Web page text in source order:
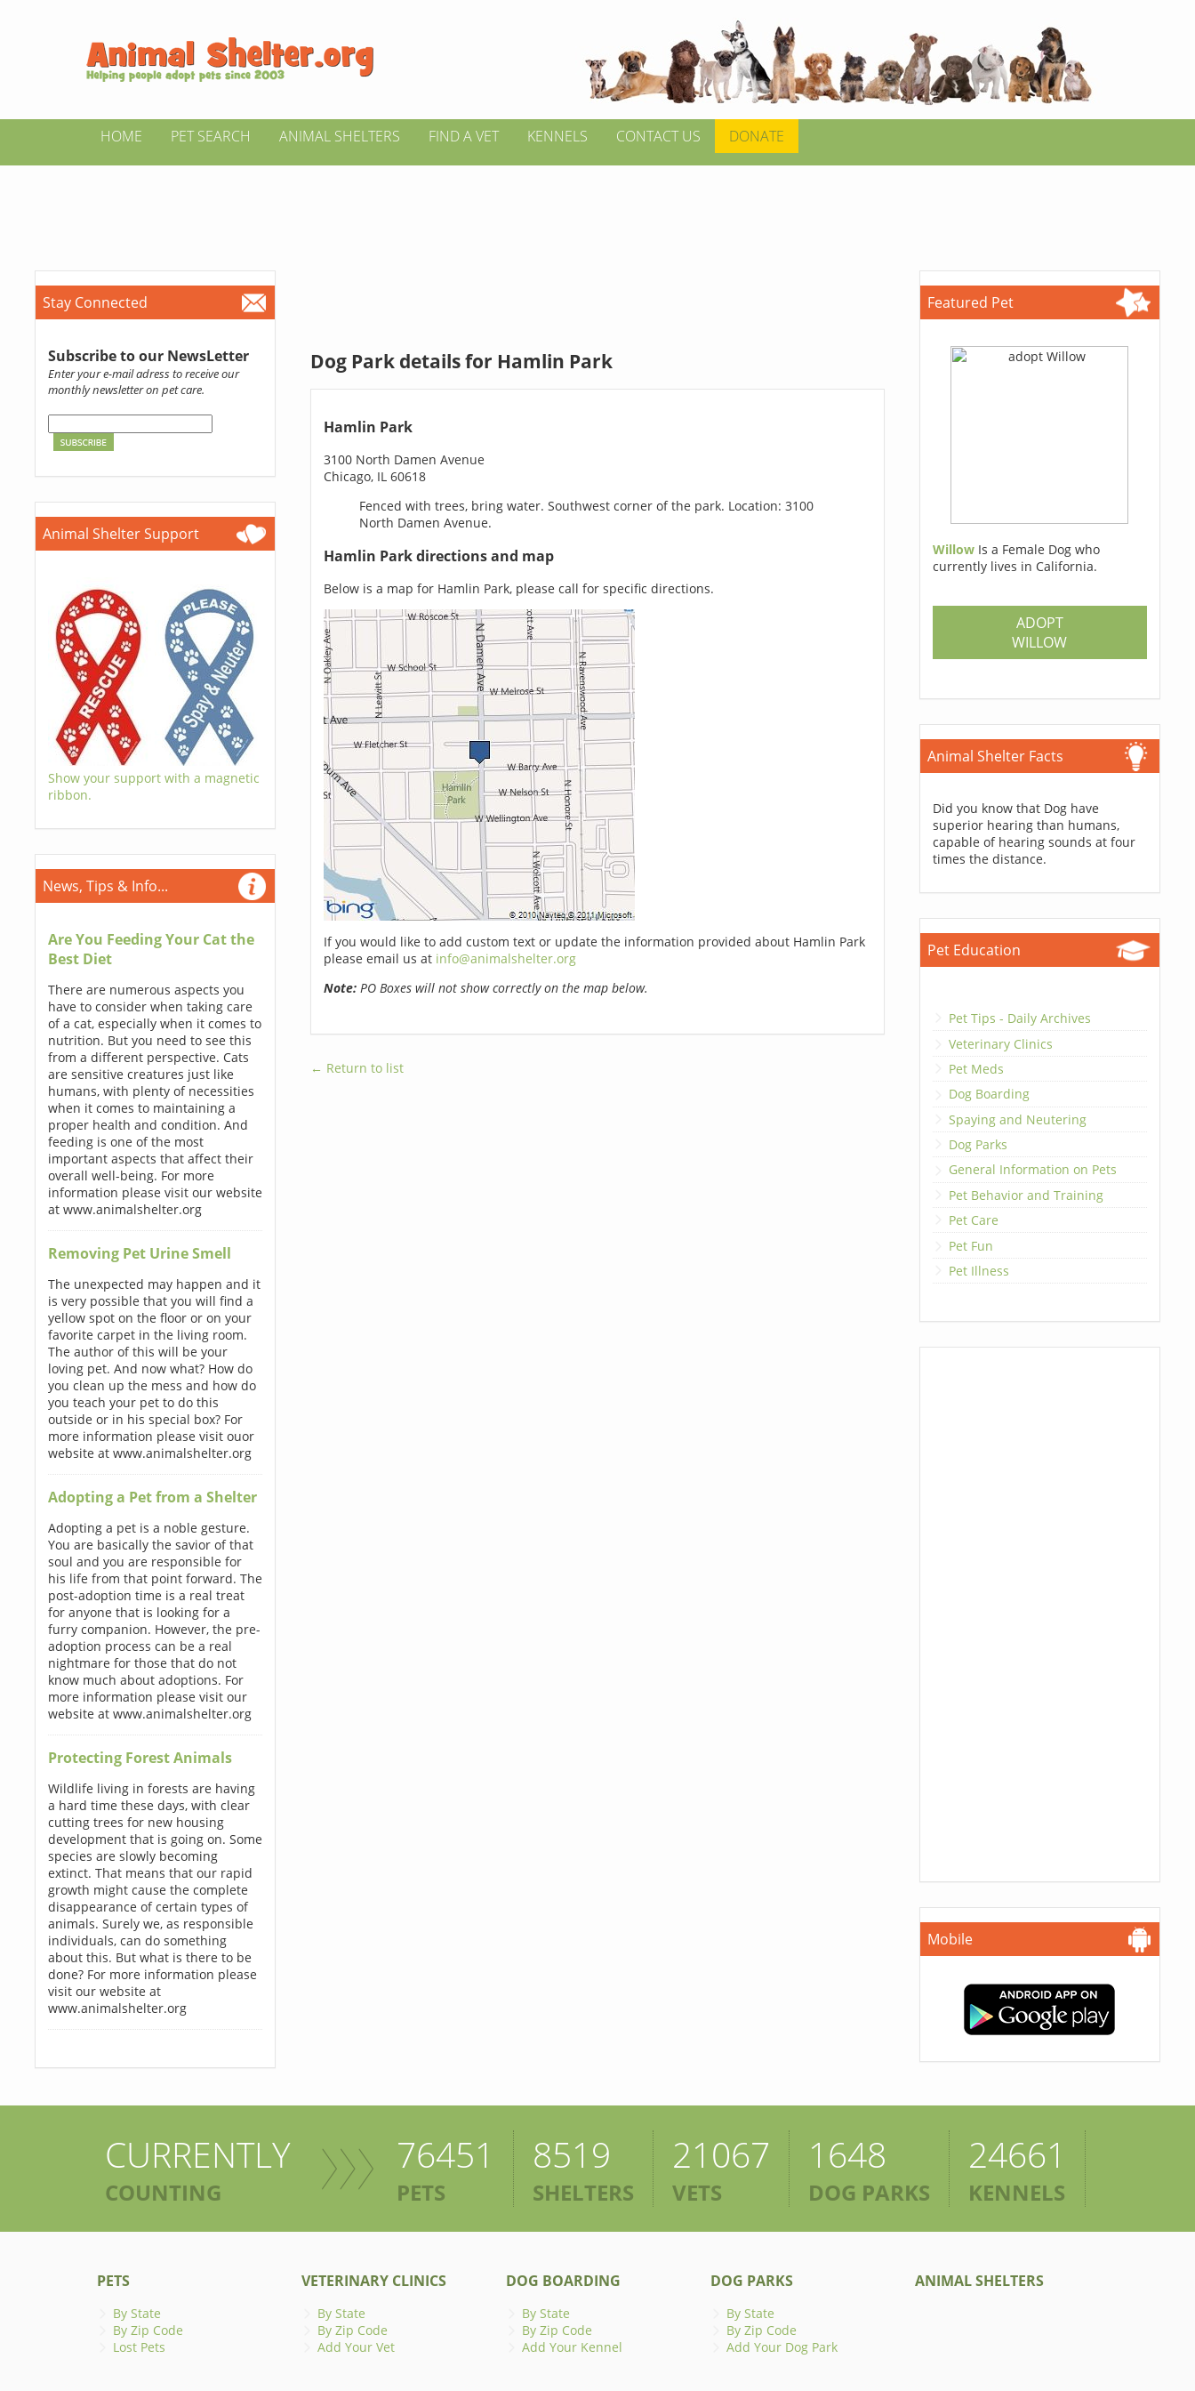
HOME PET SEARCH ANIMAL SHELTERS FIND A VET KENNELS CONTACT US DONATE
Stay Connected
Subscribe to our NewsLetter
Enter your e-mail adress to receive our
monthly newsletter on pet care.
Animal Shelter Support
Show your support with a magnetic
ribbon.
News, Tips & Info...
Are You Feeding Your Cat the
Best Diet
There are numerous aspects you
have to consider when taking care
of a cat, especially when it comes to
nutrition. But you need to see this
from a different perspective. Cats
are sensitive creatures just like
humans, with plenty of necessities
when it comes to maintaining a
proper health and condition. And
feeding is one of the most
important aspects that affect their
overall well-being. For more
information please visit our website
at www.animalshelter.org
Removing Pet Urine Smell
The unexpected may happen and it
is very possible that you will find a
yellow spot on the floor or on your
favorite carpet in the living room.
The author of this will be your
loving pet. And now what? How do
you clean up the mess and how do
you teach your pet to do this
outside or in his special box? For
more information please visit ouor
website at www.animalshelter.org
Adopting a Pet from a Shelter
Adopting a pet is a noble gesture.
You are basically the savior of that
soul and you are responsible for
his life from that point forward. The
post-adoption time is a real treat
for anyone that is looking for a
furry companion. However, the pre-
adoption process can be a real
nightmare for those that do not
know much about adoptions. For
more information please visit our
website at www.animalshelter.org
Protecting Forest Animals
Wildlife living in forests are having
a hard time these days, with clear
cutting trees for new housing
development that is going on. Some
species are slowly becoming
extinct. That means that our rapid
growth might cause the complete
disappearance of certain types of
animals. Surely we, as responsible
individuals, can do something
about this. But what is there to be
done? For more information please
visit our website at
www.animalshelter.org
Dog Park details for Hamlin Park
Hamlin Park
3100 North Damen Avenue
Chicago, IL 60618
Fenced with trees, bring water. Southwest corner of the park. Location: 3100
North Damen Avenue.
Hamlin Park directions and map
Below is a map for Hamlin Park, please call for specific directions.
If you would like to add custom text or update the information provided about Hamlin Park
please email us at info@animalshelter.org
Note:PO Boxes will not show correctly on the map below.
← Return to list
Featured Pet
Willow Is a Female Dog who
currently lives in California.
ADOPT
WILLOW
Animal Shelter Facts
Did you know that Dog have
superior hearing than humans,
capable of hearing sounds at four
times the distance.
Pet Education
Pet Tips - Daily Archives
Veterinary Clinics
Pet Meds
Dog Boarding
Spaying and Neutering
Dog Parks
General Information on Pets
Pet Behavior and Training
Pet Care
Pet Fun
Pet Illness
Mobile
CURRENTLY
COUNTING
76451
PETS
8519
SHELTERS
21067
VETS
1648
DOG PARKS
24661
KENNELS
PETS
By State
By Zip Code
Lost Pets
VETERINARY CLINICS
By State
By Zip Code
Add Your Vet
DOG BOARDING
By State
By Zip Code
Add Your Kennel
DOG PARKS
By State
By Zip Code
Add Your Dog Park
ANIMAL SHELTERS